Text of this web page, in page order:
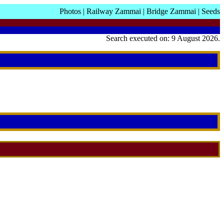
Photos | Railway Zammai | Bridge Zammai | Seeds
Search executed on: 9 August 2026.